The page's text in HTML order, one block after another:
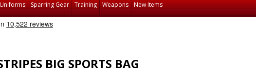
Sparring Gear Training Weapons New Items
BIG SPORTS BAG